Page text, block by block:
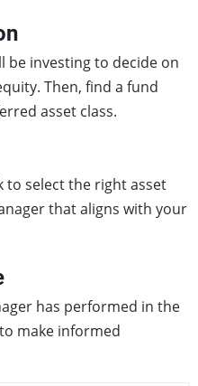
be investing to decide on
Then, find a fund
asset class.
to select the right asset
that aligns with your
has performed in the
make informed